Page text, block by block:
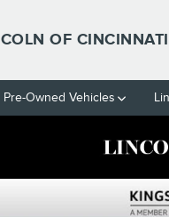
OF CINCINNATI
Pre-Owned Vehicles
Photo 1 of 29